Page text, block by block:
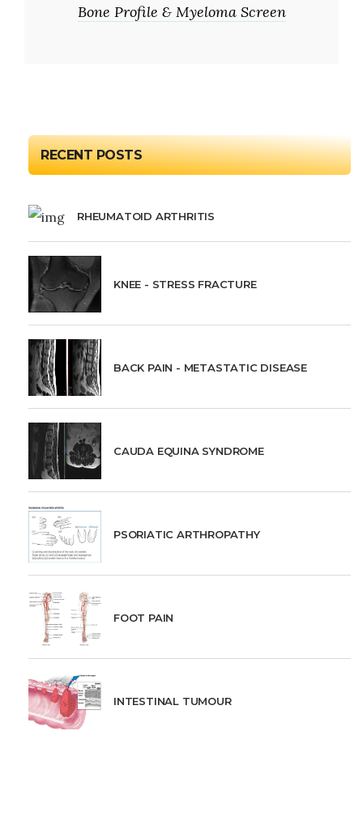
Bone Profile & Myeloma Screen
RECENT POSTS
RHEUMATOID ARTHRITIS
KNEE - STRESS FRACTURE
BACK PAIN - METASTATIC DISEASE
CAUDA EQUINA SYNDROME
PSORIATIC ARTHROPATHY
FOOT PAIN
INTESTINAL TUMOUR